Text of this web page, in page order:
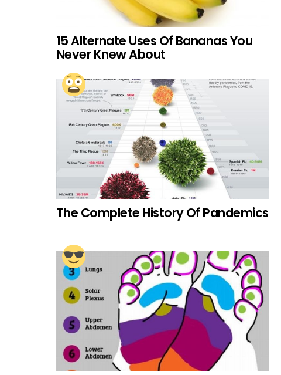
15 Alternate Uses Of Bananas You
Never Knew About
The Complete History Of Pandemics